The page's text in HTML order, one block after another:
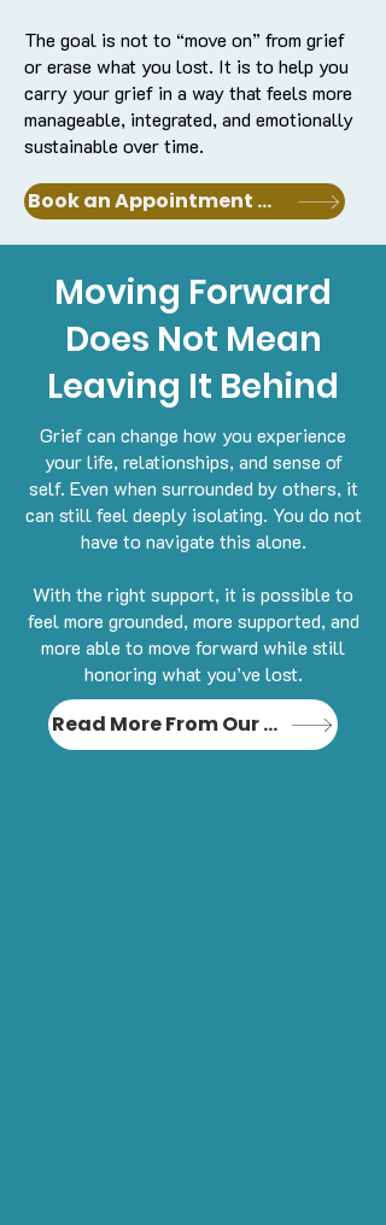
The goal is not to “move on” from grief
or erase what you lost. It is to help you
carry your grief in a way that feels more
manageable, integrated, and emotionally
sustainable over time.
Book an Appointment with a Clinician
Moving Forward
Does Not Mean
Leaving It Behind
Grief can change how you experience
your life, relationships, and sense of
self. Even when surrounded by others, it
can still feel deeply isolating. You do not
have to navigate this alone.
With the right support, it is possible to
feel more grounded, more supported, and
more able to move forward while still
honoring what you’ve lost.
Read More From Our Blog